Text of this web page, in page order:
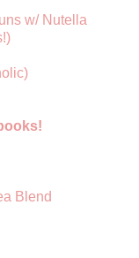
w/ Nutella
Blend